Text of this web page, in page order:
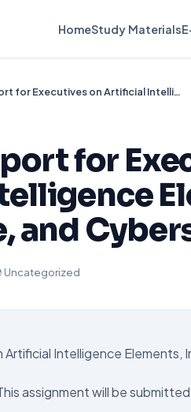
HomeStudy Materials
Create a Report for Executives on Artificial Intelligence Elements, Importance, and Cybersecurity Options
for
and
Uncategorized
Intelligence
assignment will be